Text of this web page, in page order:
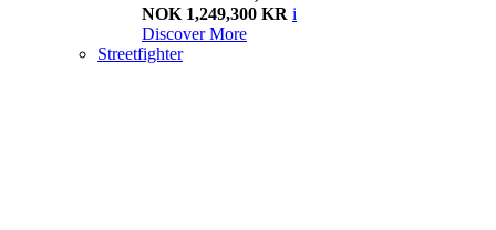
NOK 1,249,300 KR i
Discover More
Streetfighter